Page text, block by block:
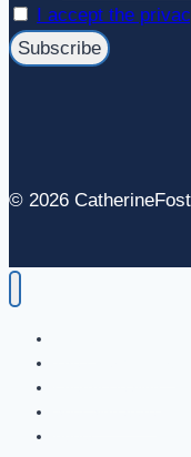
I accept the
© 2026